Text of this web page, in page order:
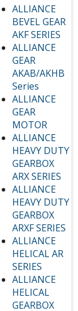
ALLIANCE
BEVEL GEAR
AKF SERIES
ALLIANCE
GEAR
AKAB/AKHB
Series
ALLIANCE
GEAR
MOTOR
ALLIANCE
HEAVY DUTY
GEARBOX
ARX SERIES
ALLIANCE
HEAVY DUTY
GEARBOX
ARXF SERIES
ALLIANCE
HELICAL AR
SERIES
ALLIANCE
HELICAL
GEARBOX